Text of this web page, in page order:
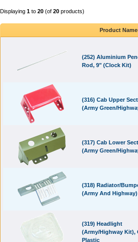
Displaying 1 to 20 (of 20 products)
Product
(252) Aluminium
Rod, 9" (Clock Kit)
(316) Cab Upper
(Army Green/
(317) Cab Lower
(Army Green/
(318) Radiator/
(Army And Highway)
(319) Headlight
(Army/Highway Kit),
Plastic